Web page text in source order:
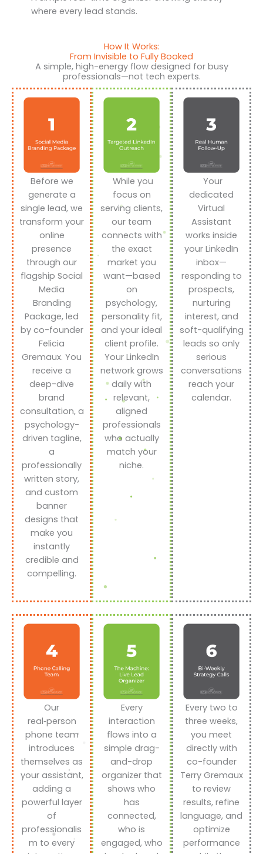
where every lead stands.
How It Works:
From Invisible to Fully Booked
A simple, high-energy flow designed for busy
professionals—not tech experts.
Before we
generate a
single lead, we
transform your
online
presence
through our
flagship Social
Media
Branding
Package, led
by co-founder
Felicia
Gremaux. You
receive a
deep-dive
brand
consultation, a
psychology-
driven tagline,
a
professionally
written story,
and custom
banner
designs that
make you
instantly
credible and
compelling.
While you
focus on
serving clients,
our team
connects with
the exact
market you
want—based
on
psychology,
personality fit,
and your ideal
client profile.
Your LinkedIn
network grows
daily with
relevant,
aligned
professionals
who actually
match your
niche.
Your
dedicated
Virtual
Assistant
works inside
your LinkedIn
inbox—
responding to
prospects,
nurturing
interest, and
soft-qualifying
leads so only
serious
conversations
reach your
calendar.
Our
real‑person
phone team
introduces
themselves as
your assistant,
adding a
powerful layer
of
professionalis
m to every
Every
interaction
flows into a
simple drag-
and-drop
organizer that
shows who
has
connected,
who is
engaged, who
Every two to
three weeks,
you meet
directly with
co-founder
Terry Gremaux
to review
results, refine
language, and
optimize
performance